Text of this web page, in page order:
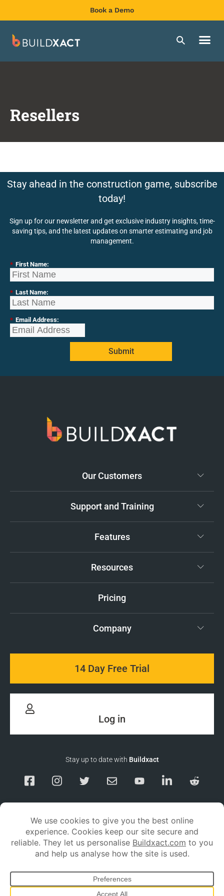
Book a Demo
Resellers
Stay ahead in the construction game, subscribe
today!
Sign up for our newsletter and get exclusive industry insights, time-
saving tips, and the latest updates on smarter estimating and job
management.
* First Name:
* Last Name:
* Email Address:
Submit
Our Customers
Support and Training
Features
Resources
Pricing
Company
14 Day Free Trial
Log in
Stay up to date with Buildxact
Responsible DisclosureService Status Privacy policyTerms and conditions